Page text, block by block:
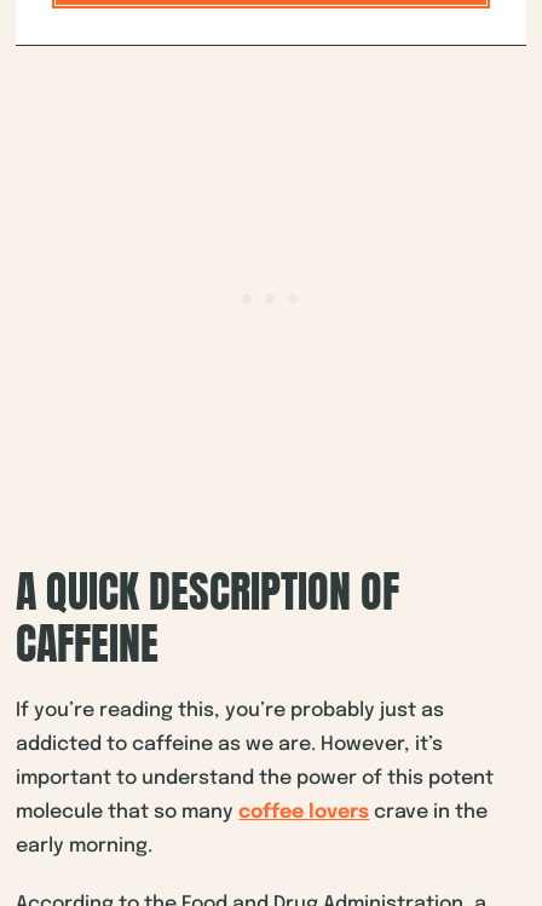
A QUICK DESCRIPTION OF
CAFFEINE
If you’re reading this, you’re probably just as
addicted to caffeine as we are. However, it’s
important to understand the power of this potent
molecule that so manycoffee lovers crave in the
early morning.